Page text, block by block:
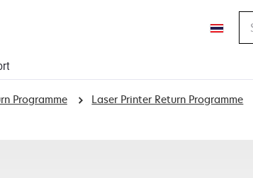
Programme
Laser Printer Return Programme